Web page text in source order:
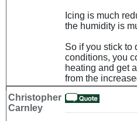
Icing is much
the humidity is
So if you stick to
conditions, you
heating and get
from the
Christopher
Carnley